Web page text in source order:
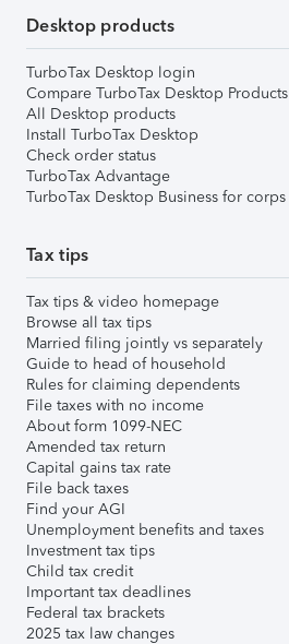
Desktop products
TurboTax Desktop login
Compare TurboTax Desktop Products
All Desktop products
Install TurboTax Desktop
Check order status
TurboTax Advantage
TurboTax Desktop Business for corps
Tax tips
Tax tips & video homepage
Browse all tax tips
Married filing jointly vs separately
Guide to head of household
Rules for claiming dependents
File taxes with no income
About form 1099-NEC
Amended tax return
Capital gains tax rate
File back taxes
Find your AGI
Unemployment benefits and taxes
Investment tax tips
Child tax credit
Important tax deadlines
Federal tax brackets
2025 tax law changes